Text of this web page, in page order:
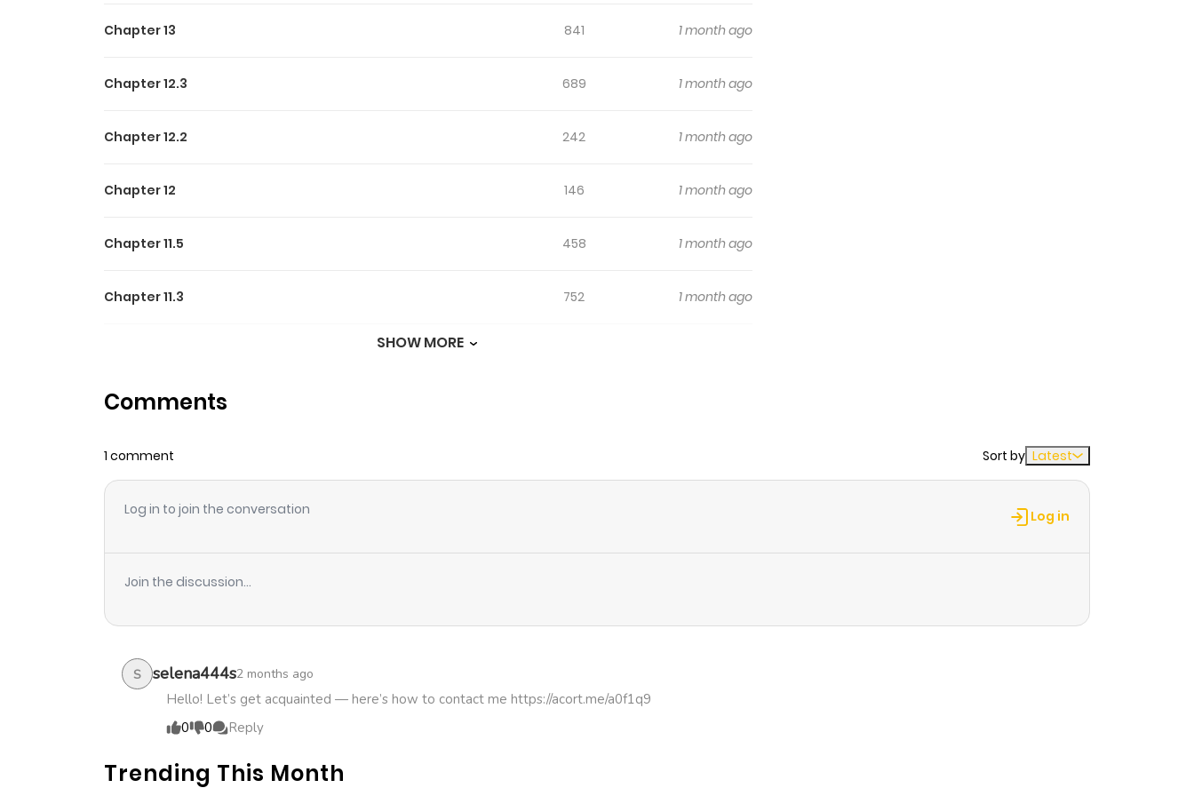
Chapter 13 841 1 month ago
Chapter 12.3 689 1 month ago
Chapter 12.2 242 1 month ago
Chapter 12 146 1 month ago
Chapter 11.5 458 1 month ago
Chapter 11.3 752 1 month ago
Chapter 11.1
Chapter 11
Chapter 10.2
Chapter 10
Chapter 9.2
Chapter 9.1
Chapter 9
SHOW MORE
Comments
1 comment Sort by Latest
Log in to join the conversation Log in
Join the discussion...
S selena444s2 months ago
Hello! Let’s get acquainted — here’s how to contact me https://acort.me/a0f1q9
0
0 Reply
Trending This Month